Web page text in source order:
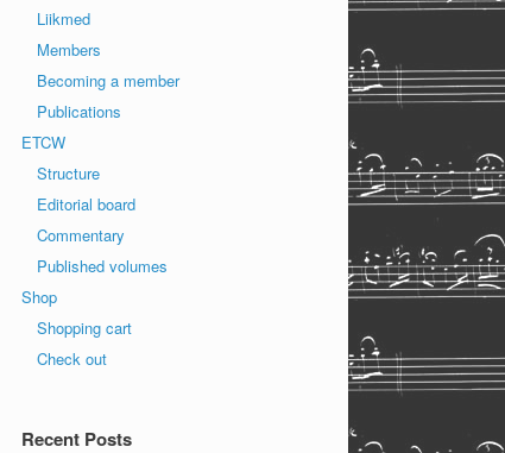
Liikmed
Members
Becoming a member
Publications
ETCW
Structure
Editorial board
Commentary
Published volumes
Shop
Shopping cart
Check out
Recent Posts